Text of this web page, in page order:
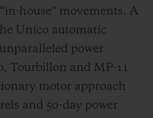
house” movements. A
Unico automatic
power
Tourbillon and MP-11
motor approach
and 50-day power